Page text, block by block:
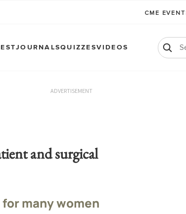
CME
JOURNALSQUIZZESVIDEOS
ADVERTISEMENT
and surgical
many women